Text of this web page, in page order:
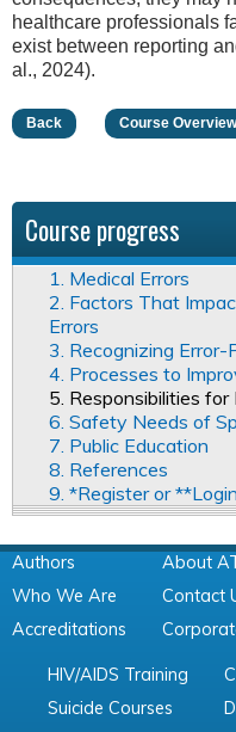
healthcare professionals
exist between reporting
al., 2024).
Back Course Overview
Course progress
1. Medical Errors
2. Factors That
Errors
3. Recognizing Error-
4. Processes to
5. Responsibilities for
6. Safety Needs of
7. Public Education
8. References
9. *Register or **Login
Authors
Who We Are
Accreditations
About
Contact
HIV/AIDS Training
Suicide Courses